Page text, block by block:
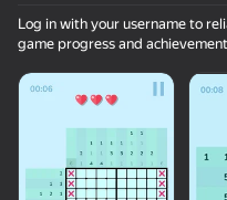
Log in with your username to
game progress and